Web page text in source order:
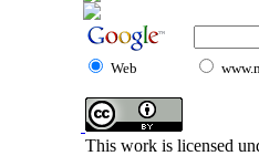
Web
This work is licensed